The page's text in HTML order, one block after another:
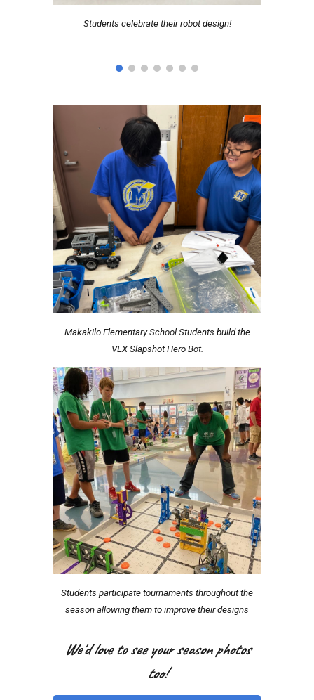
Students celebrate their robot design!
Makakilo Elementary School Students build the
VEX Slapshot Hero Bot.
Students participate tournaments throughout the
season allowing them to improve their designs
We'd love to see your season photos
too!